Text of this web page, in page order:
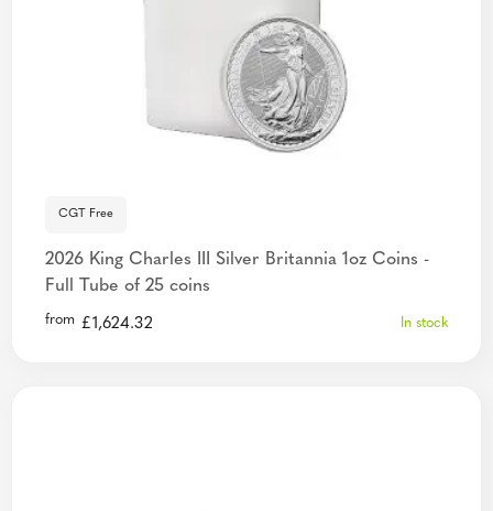
CGT Free
2026 King Charles III Silver Britannia 1oz Coins -
Full Tube of 25 coins
from £1,624.32 In stock